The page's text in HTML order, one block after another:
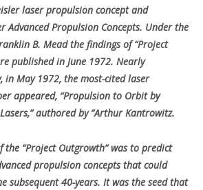
laser propulsion concept and
Advanced Propulsion Concepts. Under the
B. Mead the findings of “Project
published in June 1972. Nearly
in May 1972, the most-cited laser
appeared, “Propulsion to Orbit by
authored by “Arthur Kantrowitz.
the “Project Outgrowth” was to predict
propulsion concepts that could
subsequent 40-years. It was the seed that